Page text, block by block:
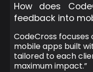
How does
feedback into
CodeCross
mobile apps built
tailored to each
maximum impact.”